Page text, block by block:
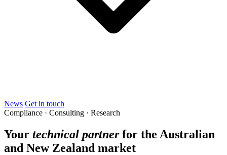
News Get in touch
Compliance · Consulting · Research
Your technical partnerfor the Australian
and New Zealand market